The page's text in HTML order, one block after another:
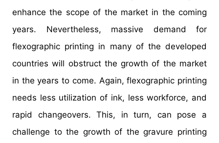
enhance the scope of the market in the coming
years. Nevertheless, massive demand for
flexographic printing in many of the developed
countries will obstruct the growth of the market
in the years to come. Again, flexographic printing
needs less utilization of ink, less workforce, and
rapid changeovers. This, in turn, can pose a
challenge to the growth of the gravure printing